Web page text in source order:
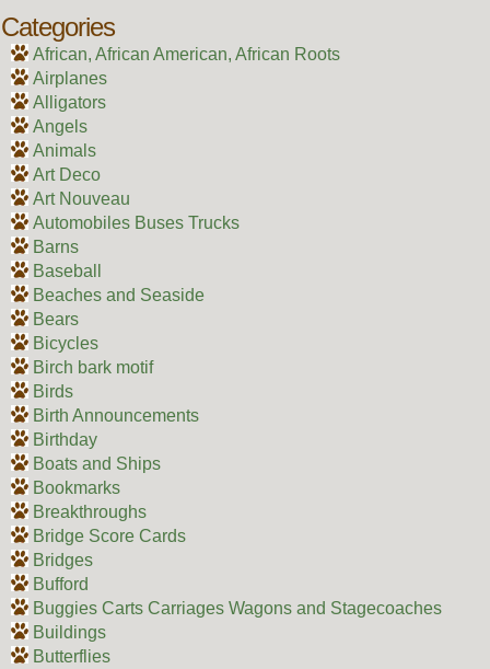
Categories
African, African American, African Roots
Airplanes
Alligators
Angels
Animals
Art Deco
Art Nouveau
Automobiles Buses Trucks
Barns
Baseball
Beaches and Seaside
Bears
Bicycles
Birch bark motif
Birds
Birth Announcements
Birthday
Boats and Ships
Bookmarks
Breakthroughs
Bridge Score Cards
Bridges
Bufford
Buggies Carts Carriages Wagons and Stagecoaches
Buildings
Butterflies